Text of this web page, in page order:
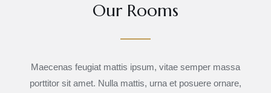
Our Rooms
Maecenas feugiat mattis ipsum, vitae semper massa
porttitor sit amet. Nulla mattis, urna et posuere ornare,